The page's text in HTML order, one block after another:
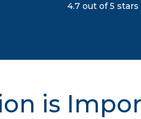
4.7 out of 5 stars
is